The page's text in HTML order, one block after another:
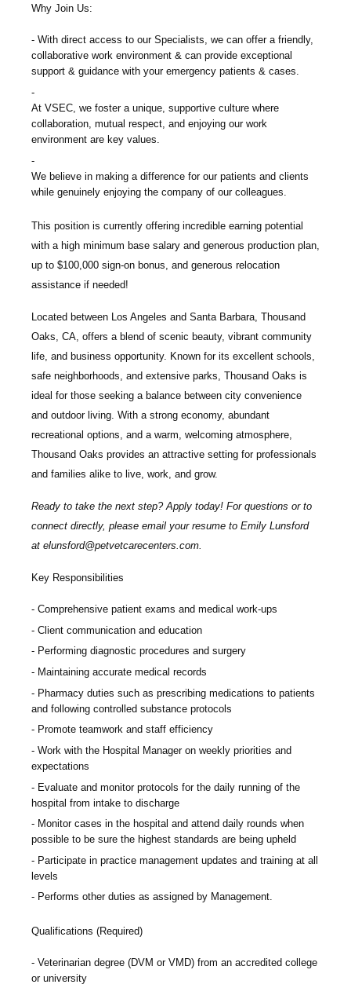
Why Join Us:
With direct access to our Specialists, we can offer a friendly,
collaborative work environment & can provide exceptional
support & guidance with your emergency patients & cases.
At VSEC, we foster a unique, supportive culture where
collaboration, mutual respect, and enjoying our work
environment are key values.
We believe in making a difference for our patients and clients
while genuinely enjoying the company of our colleagues.
This position is currently offering incredible earning potential
with a high minimum base salary and generous production plan,
up to $100,000 sign-on bonus, and generous relocation
assistance if needed!
Located between Los Angeles and Santa Barbara, Thousand
Oaks, CA, offers a blend of scenic beauty, vibrant community
life, and business opportunity. Known for its excellent schools,
safe neighborhoods, and extensive parks, Thousand Oaks is
ideal for those seeking a balance between city convenience
and outdoor living. With a strong economy, abundant
recreational options, and a warm, welcoming atmosphere,
Thousand Oaks provides an attractive setting for professionals
and families alike to live, work, and grow.
Ready to take the next step? Apply today! For questions or to
connect directly, please email your resume to Emily Lunsford
at elunsford@petvetcarecenters.com
Key Responsibilities
Comprehensive patient exams and medical work-ups
Client communication and education
Performing diagnostic procedures and surgery
Maintaining accurate medical records
Pharmacy duties such as prescribing medications to patients
and following controlled substance protocols
Promote teamwork and staff efficiency
Work with the Hospital Manager on weekly priorities and
expectations
Evaluate and monitor protocols for the daily running of the
hospital from intake to discharge
Monitor cases in the hospital and attend daily rounds when
possible to be sure the highest standards are being upheld
Participate in practice management updates and training at all
levels
Performs other duties as assigned by Management.
Qualifications (Required)
Veterinarian degree (DVM or VMD) from an accredited college
or university